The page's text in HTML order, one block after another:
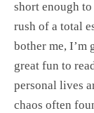
short enough
rush of a total
bother me, I’m
great fun to
personal lives
chaos often